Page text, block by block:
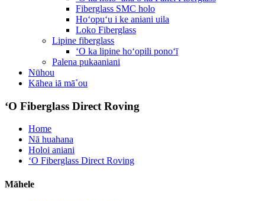
Fiberglass SMC holo
Hoʻopuʻu i ke aniani uila
Loko Fiberglass
Lipine fiberglass
ʻO ka lipine hoʻopili ponoʻī
Palena pukaaniani
Nūhou
Kāhea iā mā˚ou
ʻO Fiberglass Direct Roving
Home
Nā huahana
Holoi aniani
ʻO Fiberglass Direct Roving
Māhele